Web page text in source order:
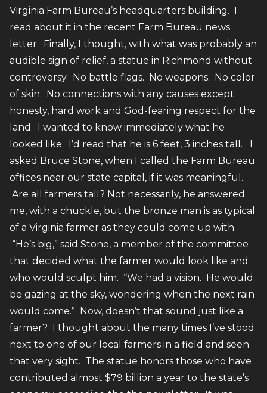
Virginia Farm Bureau’s headquarters building. I
read about it in the recent Farm Bureau news
letter. Finally, I thought, with what was probably an
audible sign of relief, a statue in Richmond without
controversy. No battle flags. No weapons. No color
of skin. No connections with any causes except
honesty, hard work and God-fearing respect for the
land. I wanted to know immediately what he
looked like. I’d read that he is 6 feet, 3 inches tall. I
asked Bruce Stone, when I called the Farm Bureau
offices near our state capital, if it was meaningful.
Are all farmers tall? Not necessarily, he answered
me, with a chuckle, but the bronze man is as typical
of a Virginia farmer as they could come up with.
“He’s big,” said Stone, a member of the committee
that decided what the farmer would look like and
who would sculpt him. “We had a vision. He would
be gazing at the sky, wondering when the next rain
would come.” Now, doesn’t that sound just like a
farmer? I thought about the many times I’ve stood
next to one of our local farmers in a field and seen
that very sight. The statue honors those who have
contributed almost $79 billion a year to the state’s